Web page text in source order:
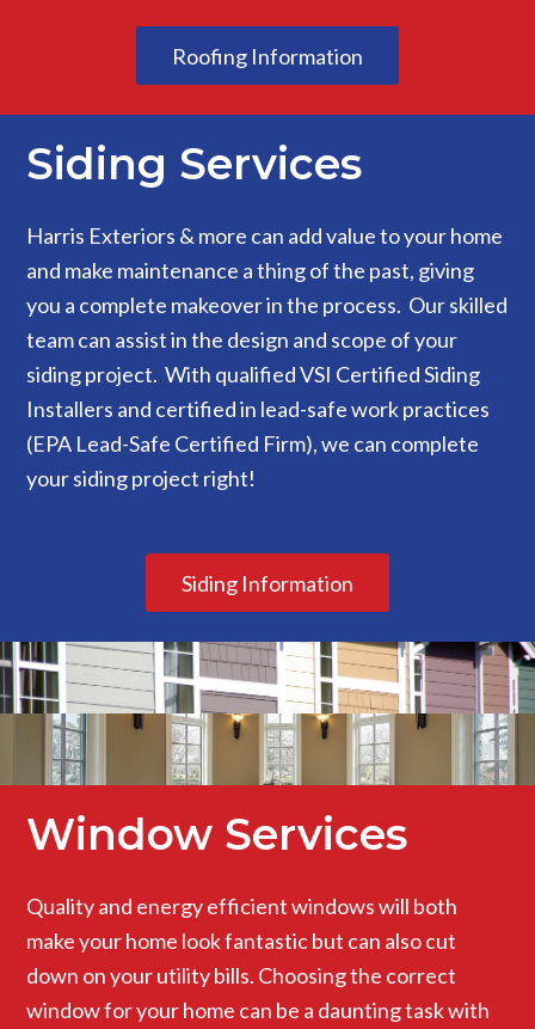
Roofing Information
Siding Services
Harris Exteriors & more can add value to your home
and make maintenance a thing of the past, giving
you a complete makeover in the process. Our skilled
team can assist in the design and scope of your
siding project. With qualified VSI Certified Siding
Installers and certified in lead-safe work practices
(EPA Lead-Safe Certified Firm), we can complete
your siding project right!
Siding Information
Window Services
Quality and energy efficient windows will both
make your home look fantastic but can also cut
down on your utility bills. Choosing the correct
window for your home can be a daunting task with